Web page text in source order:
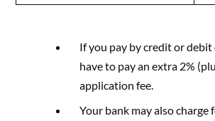
If you pay by credit or
have to pay an extra 2%
application fee.
Your bank may also charge